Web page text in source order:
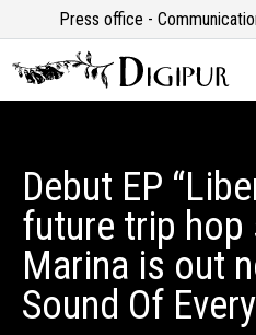
Press office -
Debut EP
future trip hop
Marina is out
Sound Of